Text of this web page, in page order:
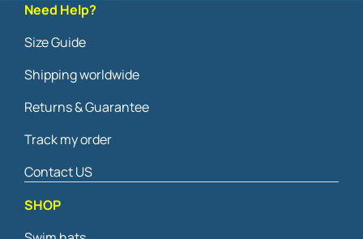
Need Help?
Size Guide
Shipping worldwide
Returns & Guarantee
Track my order
Contact US
SHOP